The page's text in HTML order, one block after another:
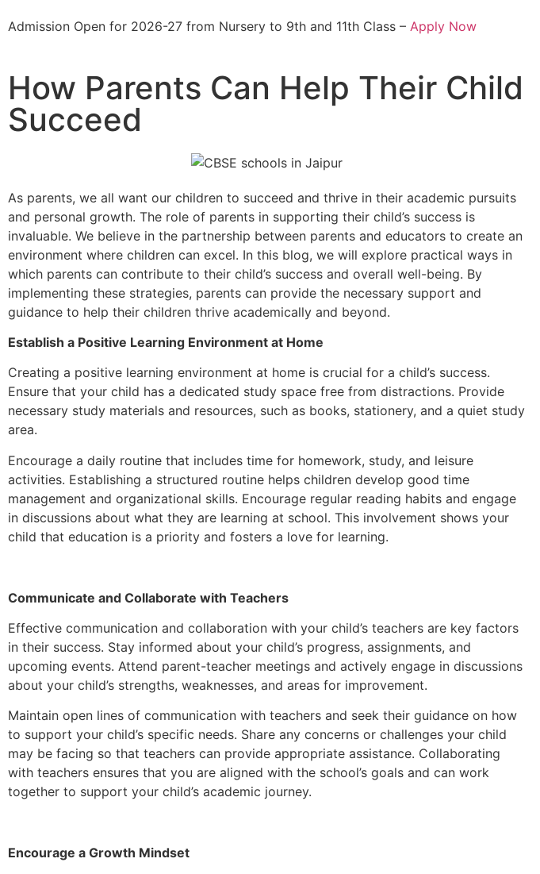
Admission Open for 2026-27 from Nursery to 9th and 11th Class – Apply Now
How Parents Can Help Their Child
Succeed
As parents, we all want our children to succeed and thrive in their academic pursuits
and personal growth. The role of parents in supporting their child’s success is
invaluable. We believe in the partnership between parents and educators to create an
environment where children can excel. In this blog, we will explore practical ways in
which parents can contribute to their child’s success and overall well-being. By
implementing these strategies, parents can provide the necessary support and
guidance to help their children thrive academically and beyond.
Establish a Positive Learning Environment at Home
Creating a positive learning environment at home is crucial for a child’s success.
Ensure that your child has a dedicated study space free from distractions. Provide
necessary study materials and resources, such as books, stationery, and a quiet study
area.
Encourage a daily routine that includes time for homework, study, and leisure
activities. Establishing a structured routine helps children develop good time
management and organizational skills. Encourage regular reading habits and engage
in discussions about what they are learning at school. This involvement shows your
child that education is a priority and fosters a love for learning.
Communicate and Collaborate with Teachers
Effective communication and collaboration with your child’s teachers are key factors
in their success. Stay informed about your child’s progress, assignments, and
upcoming events. Attend parent-teacher meetings and actively engage in discussions
about your child’s strengths, weaknesses, and areas for improvement.
Maintain open lines of communication with teachers and seek their guidance on how
to support your child’s specific needs. Share any concerns or challenges your child
may be facing so that teachers can provide appropriate assistance. Collaborating
with teachers ensures that you are aligned with the school’s goals and can work
together to support your child’s academic journey.
Encourage a Growth Mindset